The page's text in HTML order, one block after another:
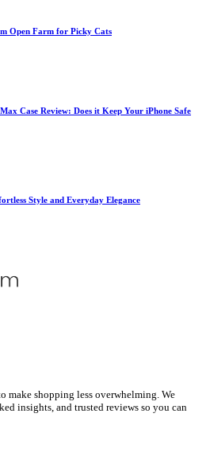
Open Farm for Picky Cats
Case Review: Does it Keep Your iPhone Safe
Style and Everyday Elegance
make shopping less overwhelming. We
insights, and trusted reviews so you can